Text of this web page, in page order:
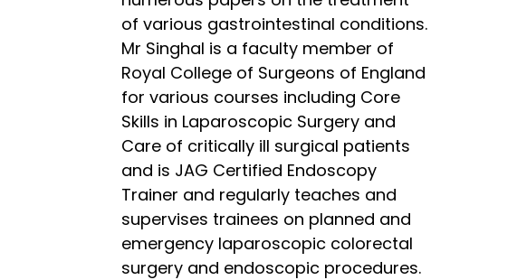
of various gastrointestinal conditions.
Mr Singhal is a faculty member of
Royal College of Surgeons of England
for various courses including Core
Skills in Laparoscopic Surgery and
Care of critically ill surgical patients
and is JAG Certified Endoscopy
Trainer and regularly teaches and
supervises trainees on planned and
emergency laparoscopic colorectal
surgery and endoscopic procedures.